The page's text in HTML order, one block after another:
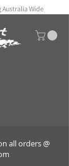
Australia Wide
all orders @